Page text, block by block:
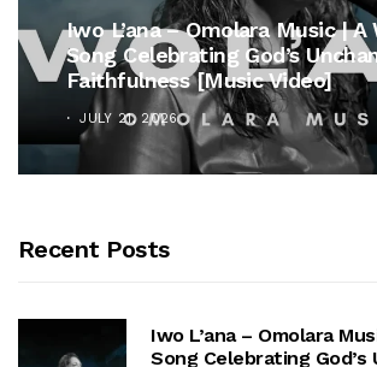
Iwo L’ana – Omolara Music | A
Song Celebrating God’s
Faithfulness [Music Video]
JULY 21, 2026
Recent Posts
Iwo L’ana – Omolara
Song Celebrating God’s